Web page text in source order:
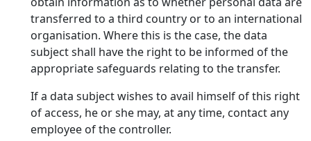
transferred to a third country or to an international
organisation. Where this is the case, the data
subject shall have the right to be informed of the
appropriate safeguards relating to the transfer.
If a data subject wishes to avail himself of this right
of access, he or she may, at any time, contact any
employee of the controller.